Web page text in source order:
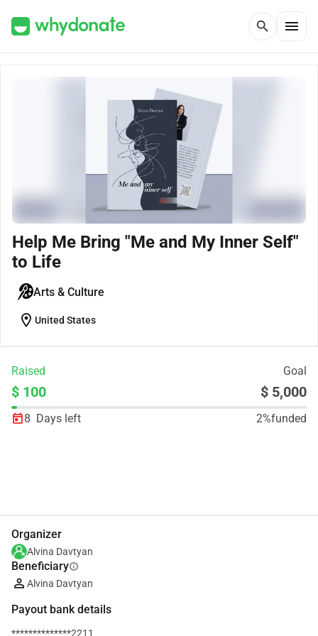
search menu
Help Me Bring "Me and My Inner Self"
to Life
Arts & Culture
location_on United States
Raised Goal
$ 100 $ 5,000
8 Days left 2%funded
Organizer
Alvina Davtyan
Beneficiaryinfo
Alvina Davtyan
Payout bank details
**************2211